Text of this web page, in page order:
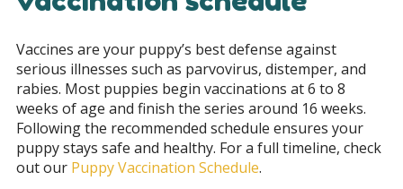
Vaccines are your puppy’s best defense against
serious illnesses such as parvovirus, distemper, and
rabies. Most puppies begin vaccinations at 6 to 8
weeks of age and finish the series around 16 weeks.
Following the recommended schedule ensures your
puppy stays safe and healthy. For a full timeline, check
out our Puppy Vaccination Schedule.